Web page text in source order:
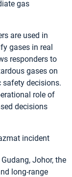
gas
are used in
gases in real
responders to
gases on
decisions.
role of
decisions
Johor, the
long-range